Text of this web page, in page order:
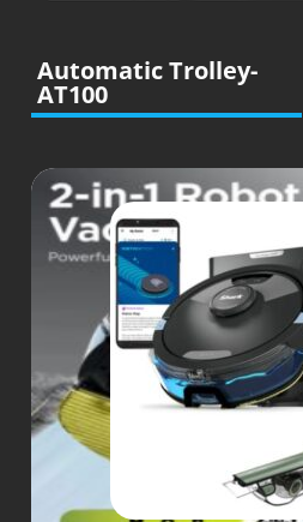
Automatic Trolley-
AT100